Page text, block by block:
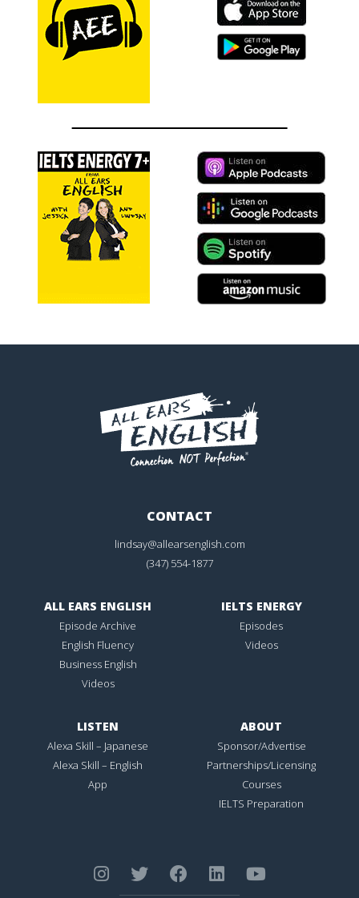
CONTACT
lindsay@allearsenglish.com
(347) 554-1877
ALL EARS ENGLISH
Episode Archive
English Fluency
Business English
Videos
IELTS ENERGY
Episodes
Videos
LISTEN
Alexa Skill – Japanese
Alexa Skill – English
App
ABOUT
Sponsor/Advertise
Partnerships/Licensing
Courses
IELTS Preparation